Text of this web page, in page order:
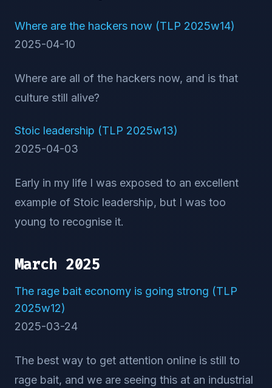
Where are the hackers now (TLP 2025w14)
2025-04-10
Where are all of the hackers now, and is that
culture still alive?
Stoic leadership (TLP 2025w13)
2025-04-03
Early in my life I was exposed to an excellent
example of Stoic leadership, but I was too
young to recognise it.
March 2025
The rage bait economy is going strong (TLP
2025w12)
2025-03-24
The best way to get attention online is still to
rage bait, and we are seeing this at an industrial